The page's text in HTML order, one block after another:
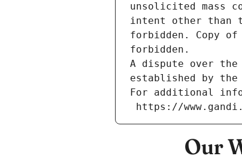
unsolicited mass
intent other than
forbidden. Copy
forbidden.
A dispute over the
established by
For additional
https://
Our